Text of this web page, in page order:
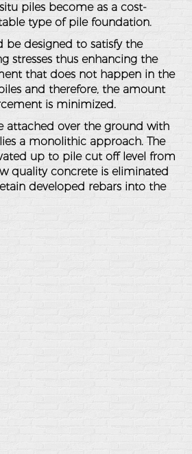
piles become as a cost-
type of pile foundation.
be designed to satisfy the
stresses thus enhancing the
that does not happen in the
and therefore, the amount
is minimized.
attached over the ground with
a monolithic approach. The
up to pile cut off level from
quality concrete is eliminated
developed rebars into the